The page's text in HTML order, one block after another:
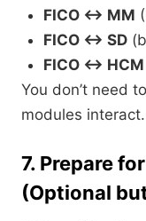
FICO ↔ MM
FICO ↔ SD
FICO ↔ HCM
You don’t need
modules interact.
7. Prepare
(Optional